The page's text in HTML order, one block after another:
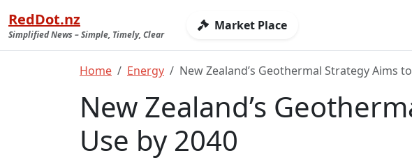
RedDot.nz
Simplified News – Simple, Timely, Clear
Market Place
Home Energy New Zealand’s Geothermal Strategy Aims
New Zealand’s
Use by 2040